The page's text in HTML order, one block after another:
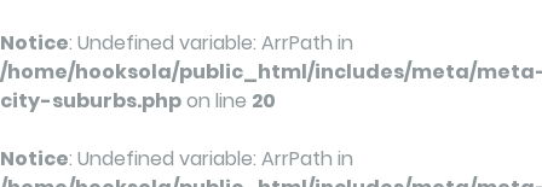
Notice: Undefined variable: ArrPath in
/home/hooksola/public_html/includes/meta/
city-suburbs.phpon line 20
Notice: Undefined variable: ArrPath in